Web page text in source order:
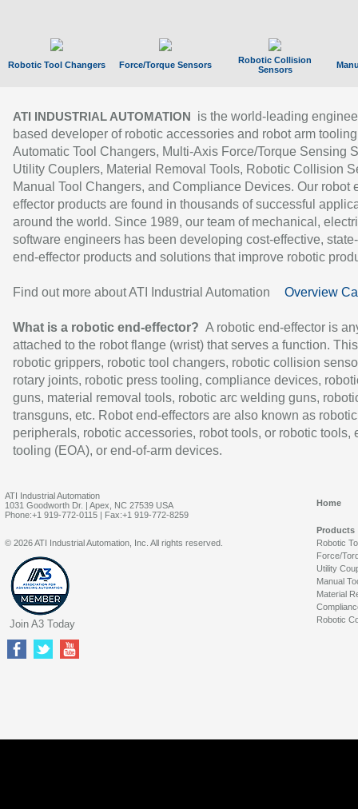
Robotic Tool Changers Force/Torque Sensors
Robotic Collision
Sensors
ATI INDUSTRIAL AUTOMATION
is the world-leading
based developer of robotic accessories and robot arm
Automatic Tool Changers, Multi-Axis Force/Torque Sensing
Utility Couplers, Material Removal Tools, Robotic Collision
Manual Tool Changers, and Compliance Devices. Our robot
effector products are found in thousands of successful
around the world. Since 1989, our team of mechanical,
software engineers has been developing cost-effective,
end-effector products and solutions that improve robotic
Find out more about ATI Industrial Automation Overview
What is a robotic end-effector? A robotic end-effector is
attached to the robot flange (wrist) that serves a function.
robotic grippers, robotic tool changers, robotic collision
rotary joints, robotic press tooling, compliance devices,
guns, material removal tools, robotic arc welding guns,
transguns, etc. Robot end-effectors are also known as robotic
peripherals, robotic accessories, robot tools, or robotic tools,
tooling (EOA), or end-of-arm devices.
ATI Industrial Automation
1031 Goodworth Dr. | Apex, NC 27539 USA
Phone:+1 919-772-0115 | Fax:+1 919-772-8259
Home
Products
Robotic
Force/
Utility
Manual
Material
Robotic
© 2026 ATI Industrial Automation, Inc. All rights reserved.
Join A3 Today